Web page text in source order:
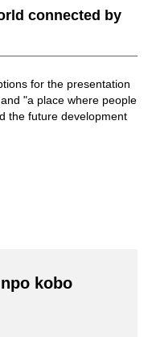
connected by
for the presentation
"a place where people
the future development
kobo